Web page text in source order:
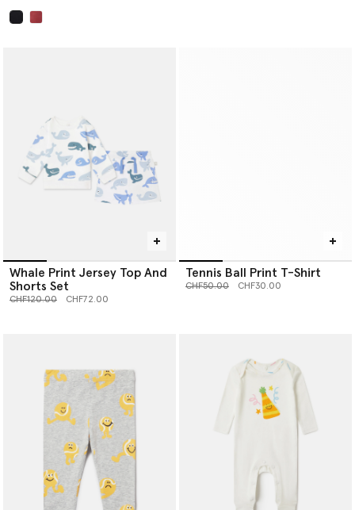
Whale Print Jersey Top And
Shorts Set
Price reduced from
CHF120.00to CHF72.00
Tennis Ball Print T-Shirt
Price reduced from
CHF50.00to CHF30.00